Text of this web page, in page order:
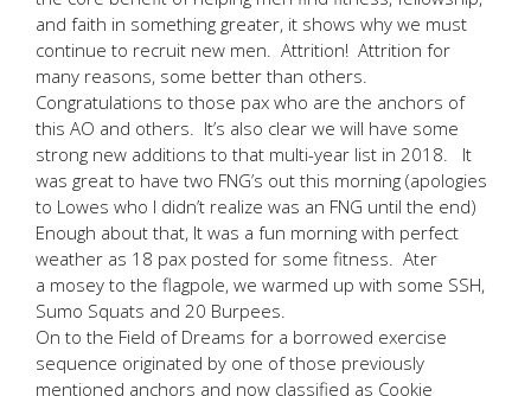
and faith in something greater, it shows why we must
continue to recruit new men. Attrition! Attrition for
many reasons, some better than others.
Congratulations to those pax who are the anchors of
this AO and others. It’s also clear we will have some
strong new additions to that multi-year list in 2018. It
was great to have two FNG’s out this morning (apologies
to Lowes who I didn’t realize was an FNG until the end)
Enough about that, It was a fun morning with perfect
weather as 18 pax posted for some fitness. Ater
a mosey to the flagpole, we warmed up with some SSH,
Sumo Squats and 20 Burpees.
On to the Field of Dreams for a borrowed exercise
sequence originated by one of those previously
mentioned anchors and now classified as Cookie